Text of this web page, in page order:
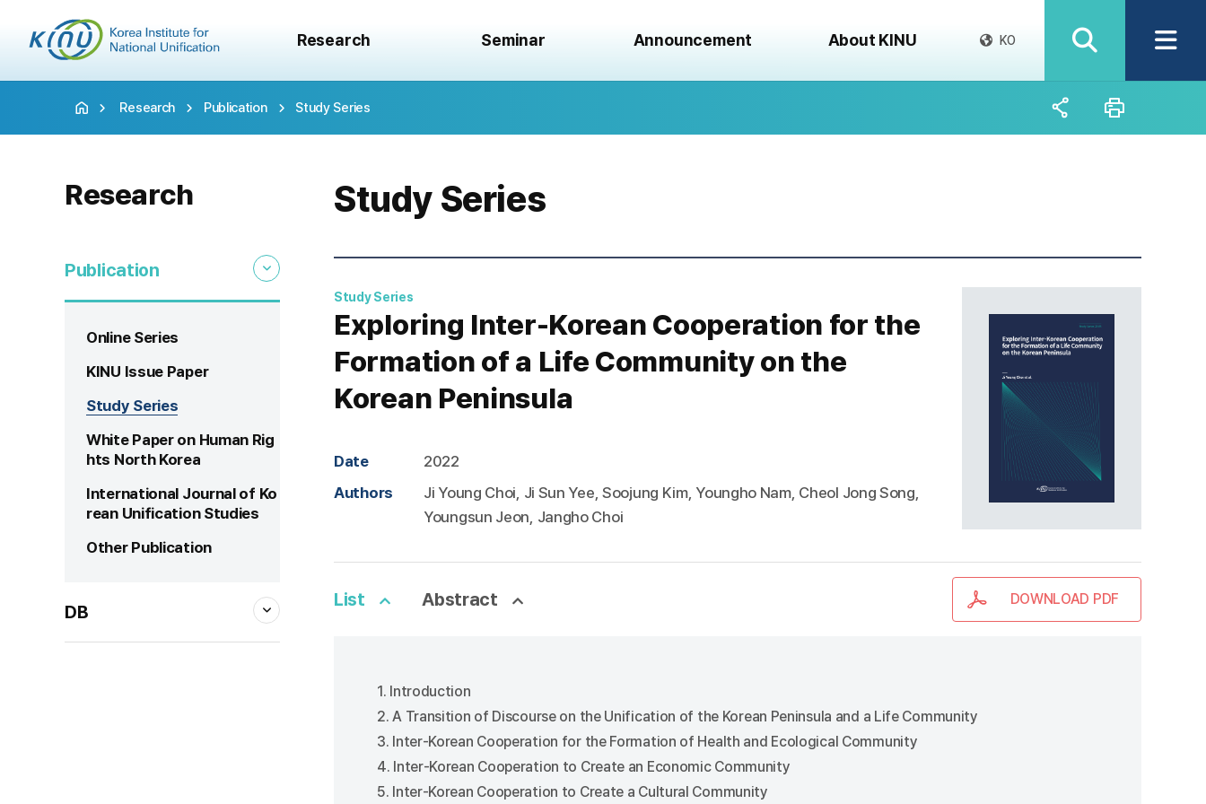
Research Seminar Announcement About KINU KO
Research Publication Study Series
Research
Publication
Online Series
KINU Issue Paper
Study Series
White Paper on Human Rig
hts North Korea
International Journal of Ko
rean Unification Studies
Other Publication
DB
Study Series
Study Series
Exploring Inter-Korean Cooperation for the
Formation of a Life Community on the
Korean Peninsula
Date
2022
Authors
Ji Young Choi, Ji Sun Yee, Soojung Kim, Youngho Nam, Cheol Jong Song,
Youngsun Jeon, Jangho Choi
List Abstract DOWNLOAD PDF
1. Introduction
2. A Transition of Discourse on the Unification of the Korean Peninsula and a Life Community
3. Inter-Korean Cooperation for the Formation of Health and Ecological Community
4. Inter-Korean Cooperation to Create an Economic Community
5. Inter-Korean Cooperation to Create a Cultural Community